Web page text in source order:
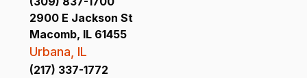
2900 E Jackson St
Macomb, IL 61455
Urbana, IL
(217) 337-1772